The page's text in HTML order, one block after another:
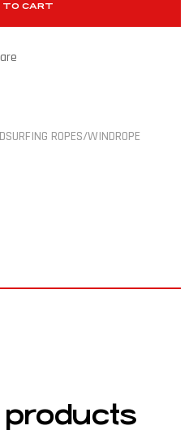
TO CART
ROPES/WINDROPE
products